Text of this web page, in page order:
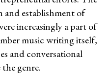
and establishment of
increasingly a part of
music writing itself,
and conversational
genre.